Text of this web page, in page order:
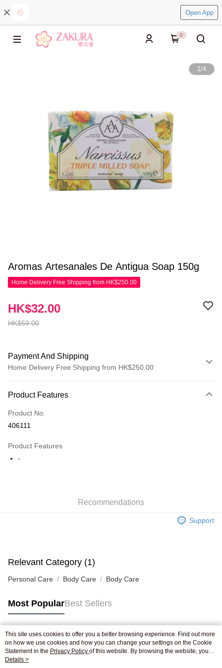
Open App
0
1/4
Aromas Artesanales De Antigua Soap 150g
Home Delivery Free Shipping from HK$250.00
HK$59.00
HK$32.00
Payment And Shipping
Home Delivery Free Shipping from HK$250.00
Credit Card
Apple Pay
Free shipping on orders of HK$250.00 or more.
Product Features
Product No.
406111
Product Features
-
Recommendations
Support
Relevant Category (1)
Personal Care Body Care Body Care
Most PopularBest Sellers
Popular Tags
Best Sellers
This site uses cookies to offer you a better browsing experience. Find out more
on how we use cookies and how you can change your settings on the Cookie
Statement in the Privacy Policy of this website. By browsing the website, you
agree to our use of cookies as described in our Cookie Statement.
Details >